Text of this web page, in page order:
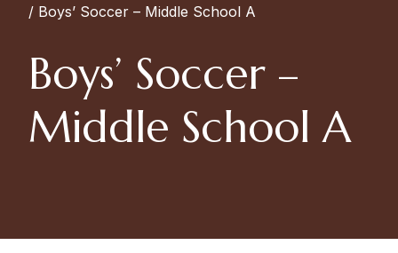
/ Boys’ Soccer – Middle School A
Boys’ Soccer –
Middle School A